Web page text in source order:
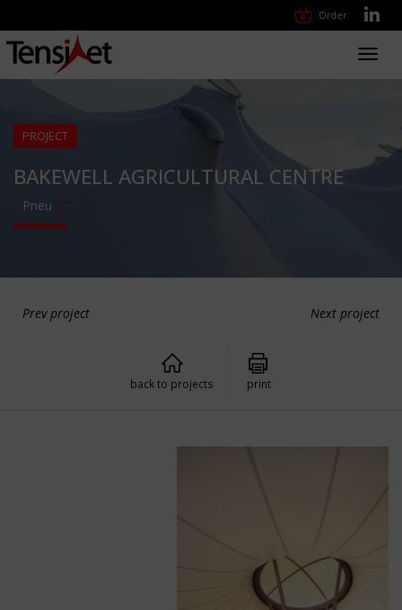
Order
PROJECT
BAKEWELL AGRICULTURAL CENTRE
Pneu
Prev project Next project
back to projects print